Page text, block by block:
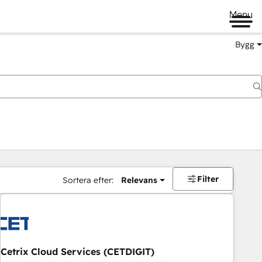
Menu
Bygg
Sortera efter: Relevans Filter
Cetrix Cloud Services (CETDIGIT)